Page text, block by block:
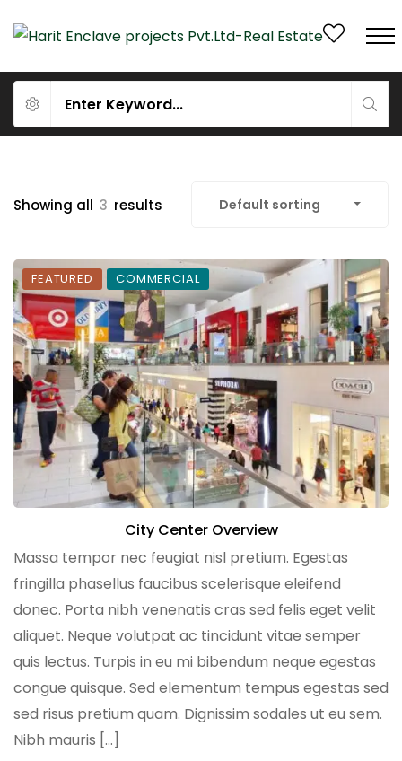
Showing all 3 results Default sorting
FEATURED COMMERCIAL
City Center Overview
Massa tempor nec feugiat nisl pretium. Egestas
fringilla phasellus faucibus scelerisque eleifend
donec. Porta nibh venenatis cras sed felis eget velit
aliquet. Neque volutpat ac tincidunt vitae semper
quis lectus. Turpis in eu mi bibendum neque egestas
congue quisque. Sed elementum tempus egestas sed
sed risus pretium quam. Dignissim sodales ut eu sem.
Nibh mauris […]